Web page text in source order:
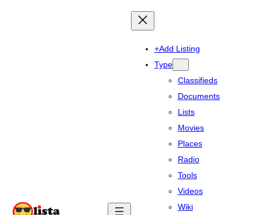
+Add Listing
Type
Classifieds
Documents
Lists
Movies
Places
Radio
Tools
Videos
Wiki